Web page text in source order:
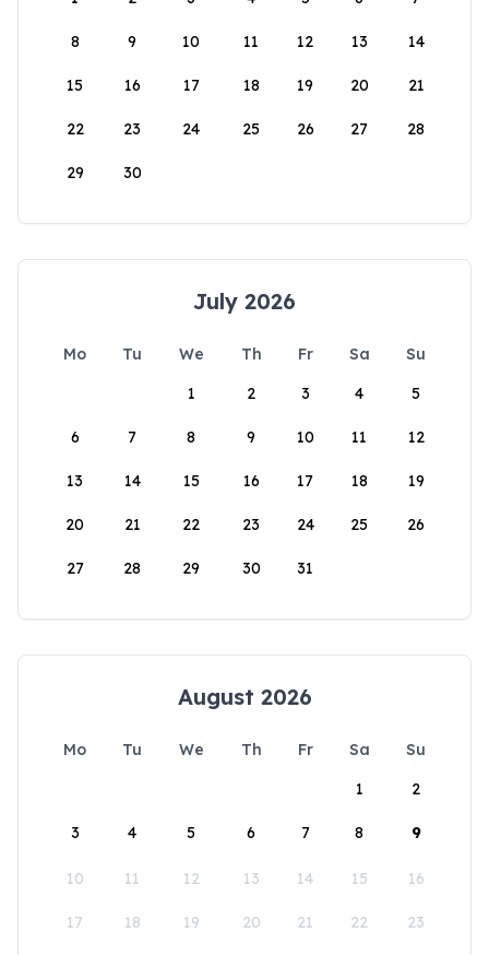
8 9 10 11 12 13 14
15 16 17 18 19 20 21
22 23 24 25 26 27 28
29 30
July 2026
Mo Tu We Th Fr Sa
Su
1
2 3 4 5
6 7 8 9 10 11 12
13 14 15 16 17 18 19
20 21 22 23 24 25 26
27 28 29 30 31
August 2026
Mo Tu We Th Fr Sa
Su
1
2
3 4 5 6 7 8 9
10 11 12 13 14 15 16
17 18 19 20 21 22 23